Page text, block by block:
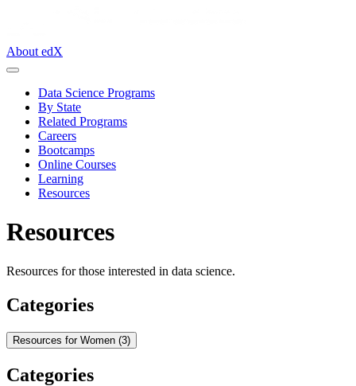
About edX
Data Science Programs
By State
Related Programs
Careers
Bootcamps
Online Courses
Learning
Resources
Resources
Resources for those interested in data science.
Categories
Resources for Women (3)
Categories